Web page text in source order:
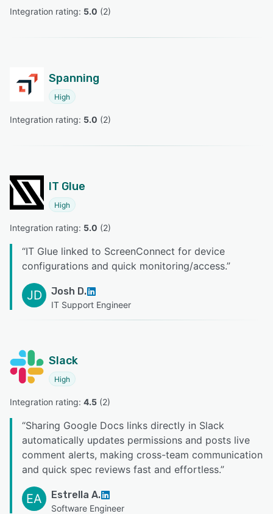
Integration rating: 5.0 (2)
Spanning
High
Integration rating: 5.0 (2)
IT Glue
High
Integration rating: 5.0 (2)
“IT Glue linked to ScreenConnect for device
configurations and quick monitoring/access.”
JD Josh D.
IT Support Engineer
Slack
High
Integration rating: 4.5 (2)
“Sharing Google Docs links directly in Slack
automatically updates permissions and posts live
comment alerts, making cross-team communication
and quick spec reviews fast and effortless.”
EA Estrella A.
Software Engineer